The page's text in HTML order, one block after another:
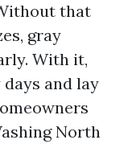
that
gray
With it,
and lay
North